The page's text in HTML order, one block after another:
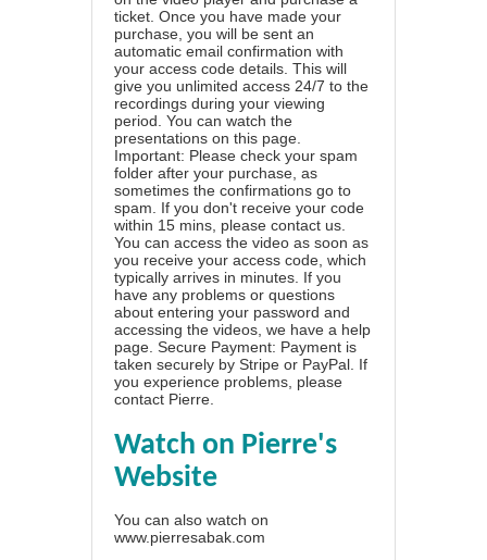
ticket. Once you have made your
purchase, you will be sent an
automatic email confirmation with
your access code details. This will
give you unlimited access 24/7 to the
recordings during your viewing
period. You can watch the
presentations on this page.
Important: Please check your spam
folder after your purchase, as
sometimes the confirmations go to
spam. If you don't receive your code
within 15 mins, please contact us.
You can access the video as soon as
you receive your access code, which
typically arrives in minutes. If you
have any problems or questions
about entering your password and
accessing the videos, we have a help
page . Secure Payment: Payment is
taken securely by Stripe or PayPal. If
you experience problems, please
contact Pierre
Watch on Pierre's
Website
You can also watch on
www.pierresabak.com